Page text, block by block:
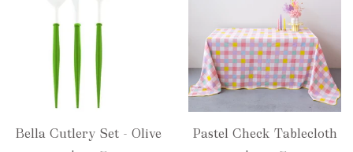
Bella Cutlery Set - Olive
Pastel Check Tablecloth